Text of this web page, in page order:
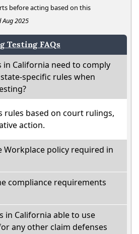
before acting based on this
Aug 2025
Testing FAQs
in California need to comply
specific rules when
rules based on court rulings,
action.
Workplace policy required in
compliance requirements
in California able to use
any other claim defenses